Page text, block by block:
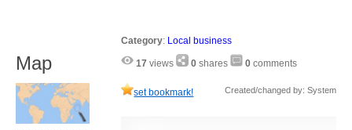
Category: Local business
17 views 0 shares 0 comments
set bookmark! Created/changed by: System
Map